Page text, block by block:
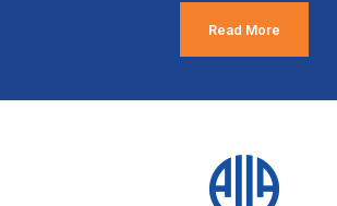
Read More